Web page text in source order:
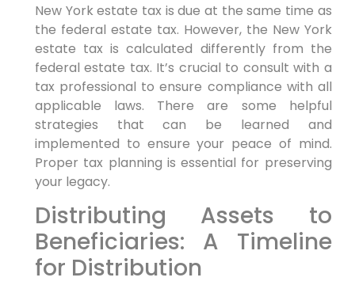
New York estate tax is due at the same time as
the federal estate tax. However, the New York
estate tax is calculated differently from the
federal estate tax. It’s crucial to consult with a
tax professional to ensure compliance with all
applicable laws. There are some helpful
strategies that can be learned and
implemented to ensure your peace of mind.
Proper tax planning is essential for preserving
your legacy.
Distributing Assets to
Beneficiaries: A Timeline
for Distribution